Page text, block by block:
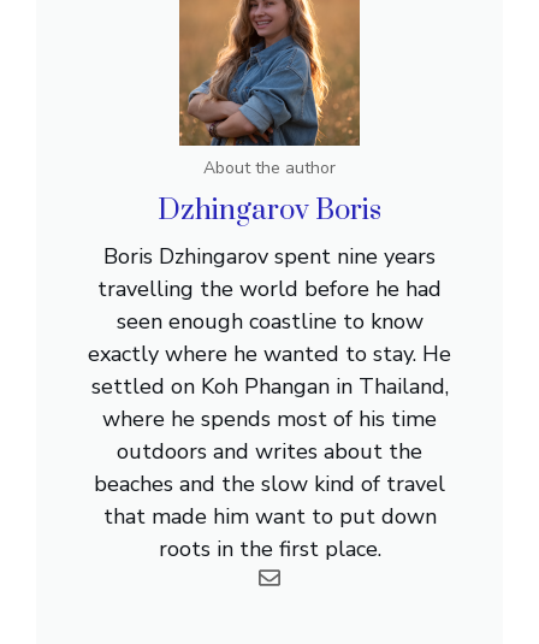
About the author
Dzhingarov Boris
Boris Dzhingarov spent nine years
travelling the world before he had
seen enough coastline to know
exactly where he wanted to stay. He
settled on Koh Phangan in Thailand,
where he spends most of his time
outdoors and writes about the
beaches and the slow kind of travel
that made him want to put down
roots in the first place.